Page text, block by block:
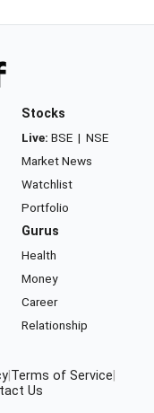
Stocks
Live: BSE | NSE
Market News
Watchlist
Portfolio
Gurus
Health
Money
Career
Relationship
Terms of Service
Us